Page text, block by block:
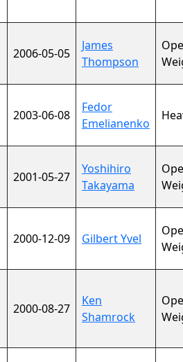
2006-05-05
James
Thompson
2003-06-08
Fedor
Emelianenko
2001-05-27
Yoshihiro
Takayama
2000-12-09 Gilbert Yvel
2000-08-27
Ken
Shamrock